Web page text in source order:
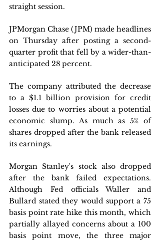
straight session.
JPMorgan Chase (JPM) made headlines
on Thursday after posting a second-
quarter profit that fell by a wider-than-
anticipated 28 percent.
The company attributed the decrease
to a $1.1 billion provision for credit
losses due to worries about a potential
economic slump. As much as 5% of
shares dropped after the bank released
its earnings.
Morgan Stanley's stock also dropped
after the bank failed expectations.
Although Fed officials Waller and
Bullard stated they would support a 75
basis point rate hike this month, which
partially allayed concerns about a 100
basis point move, the three major